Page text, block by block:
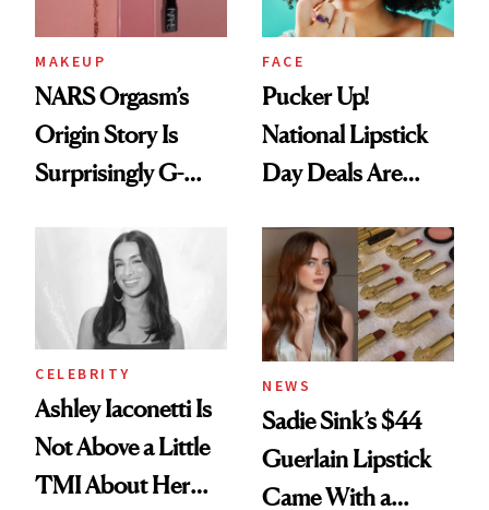
MAKEUP
NARS Orgasm’s
Origin Story Is
Surprisingly G-
FACE
Pucker Up!
National Lipstick
Day Deals Are
CELEBRITY
Ashley Iaconetti Is
Not Above a Little
TMI About Her
NEWS
Sadie Sink’s $44
Guerlain Lipstick
Came With a